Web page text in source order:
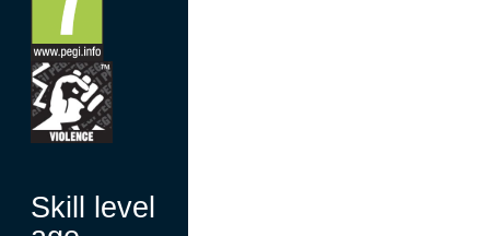
Skill level